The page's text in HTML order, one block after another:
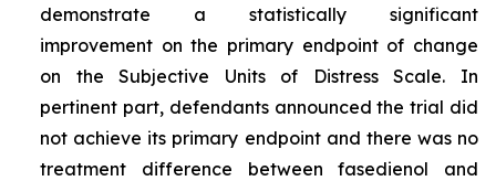
demonstrate a statistically significant
improvement on the primary endpoint of change
on the Subjective Units of Distress Scale. In
pertinent part, defendants announced the trial did
not achieve its primary endpoint and there was no
treatment difference between fasedienol and